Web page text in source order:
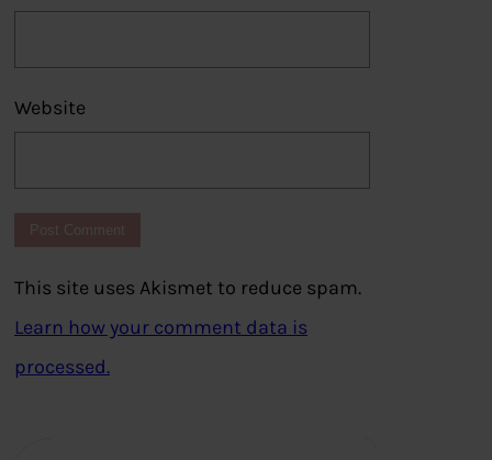
Website
This site uses Akismet to reduce spam.
Learn how your comment data is
processed.